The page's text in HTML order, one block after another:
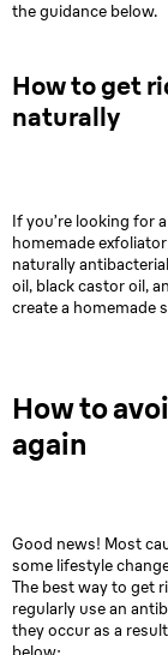
the guidance below.
How to get
naturally
If you’re looking for
homemade
naturally
oil, black castor oil,
create a homemade
How to
again
Good news! Most
some lifestyle
The best way to get
regularly use an
they occur as a